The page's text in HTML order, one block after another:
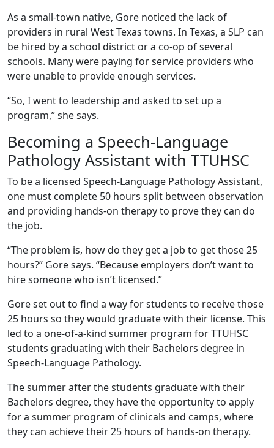
As a small-town native, Gore noticed the lack of
providers in rural West Texas towns. In Texas, a SLP can
be hired by a school district or a co-op of several
schools. Many were paying for service providers who
were unable to provide enough services.
“So, I went to leadership and asked to set up a
program,” she says.
Becoming a Speech-Language
Pathology Assistant with TTUHSC
To be a licensed Speech-Language Pathology Assistant,
one must complete 50 hours split between observation
and providing hands-on therapy to prove they can do
the job.
“The problem is, how do they get a job to get those 25
hours?” Gore says. “Because employers don’t want to
hire someone who isn’t licensed.”
Gore set out to find a way for students to receive those
25 hours so they would graduate with their license. This
led to a one-of-a-kind summer program for TTUHSC
students graduating with their Bachelors degree in
Speech-Language Pathology.
The summer after the students graduate with their
Bachelors degree, they have the opportunity to apply
for a summer program of clinicals and camps, where
they can achieve their 25 hours of hands-on therapy.